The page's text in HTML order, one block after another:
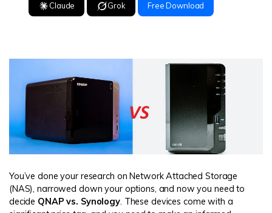
Claude Grok Free Download
You’ve done your research on Network Attached Storage
(NAS), narrowed down your options, and now you need to
decide QNAP vs. Synology. These devices come with a